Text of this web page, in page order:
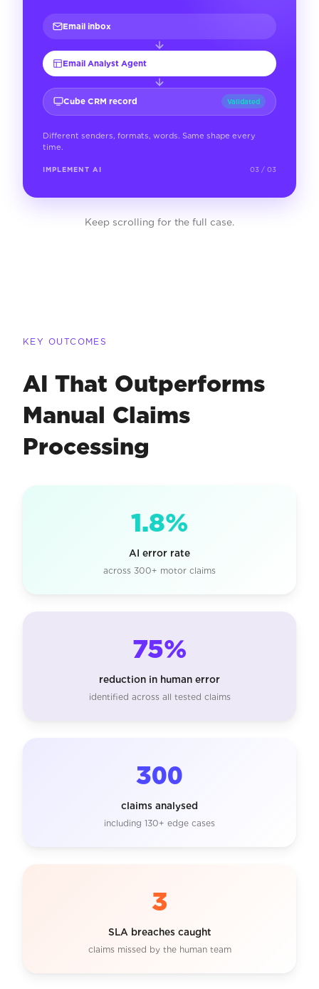
Email inbox
Email Analyst Agent
Cube CRM record Validated
Different senders, formats, words. Same shape every
time.
IMPLEMENT AI 03 / 03
Keep scrolling for the full case.
KEY OUTCOMES
AI That Outperforms
Manual Claims
Processing
1.8%
AI error rate
across 300+ motor claims
75%
reduction in human error
identified across all tested claims
300
claims analysed
including 130+ edge cases
3
SLA breaches caught
claims missed by the human team